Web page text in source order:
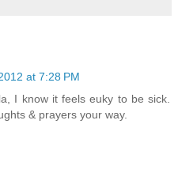
at 7:28 PM
I know it feels euky to be sick.
& prayers your way.